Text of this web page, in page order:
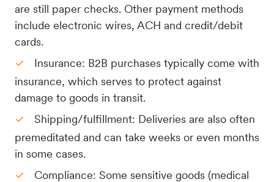
are still paper checks. Other payment methods
include electronic wires, ACH and credit/debit
cards.
Insurance: B2B purchases typically come with
insurance, which serves to protect against
damage to goods in transit.
Shipping/fulfillment: Deliveries are also often
premeditated and can take weeks or even months
in some cases.
Compliance: Some sensitive goods (medical